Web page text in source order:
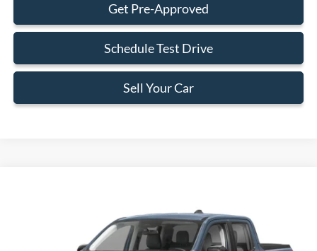
Get Pre-Approved
Schedule Test Drive
Sell Your Car
3FTTW8H37TRB06622Stock:TRB06622Model: W8H
BEST PRICE
Less